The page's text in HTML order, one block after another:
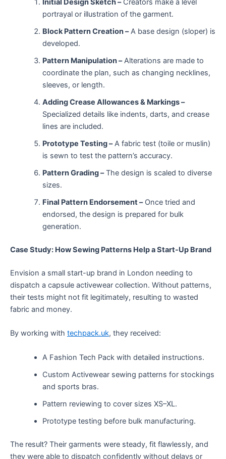
Initial Design Sketch –Creators make a level
portrayal or illustration of the garment.
Block Pattern Creation –A base design (sloper) is
developed.
Pattern Manipulation –Alterations are made to
coordinate the plan, such as changing necklines,
sleeves, or length.
Adding Crease Allowances & Markings –
Specialized details like indents, darts, and crease
lines are included.
Prototype Testing –A fabric test (toile or muslin)
is sewn to test the pattern’s accuracy.
Pattern Grading –The design is scaled to diverse
sizes.
Final Pattern Endorsement –Once tried and
endorsed, the design is prepared for bulk
generation.
Case Study: How Sewing Patterns Help a Start-Up Brand
Envision a small start-up brand in London needing to
dispatch a capsule activewear collection. Without patterns,
their tests might not fit legitimately, resulting to wasted
fabric and money.
By working with techpack.uk, they received:
A Fashion Tech Pack with detailed instructions.
Custom Activewear sewing patterns for stockings
and sports bras.
Pattern reviewing to cover sizes XS–XL.
Prototype testing before bulk manufacturing.
The result? Their garments were steady, fit flawlessly, and
they were able to dispatch confidently without delays or